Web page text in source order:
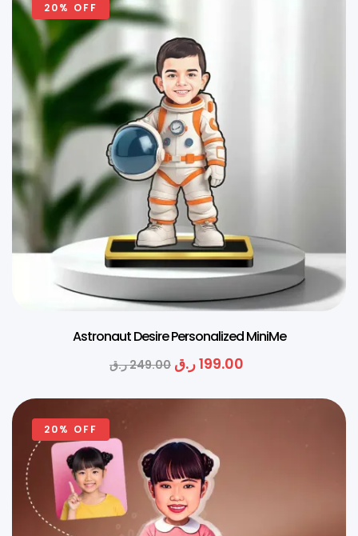
20% OFF
Astronaut Desire Personalized MiniMe
249.00ر.ق 199.00ر.ق
20% OFF